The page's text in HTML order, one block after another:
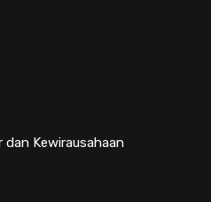
dan Kewirausahaan